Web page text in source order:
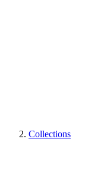
Collections